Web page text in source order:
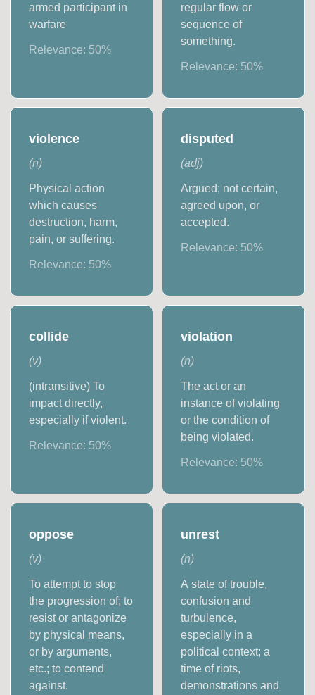
armed participant in
warfare
Relevance: 50%
regular flow or
sequence of
something.
Relevance: 50%
violence
(n)
Physical action
which causes
destruction, harm,
pain, or suffering.
Relevance: 50%
disputed
(adj)
Argued; not certain,
agreed upon, or
accepted.
Relevance: 50%
collide
(v)
(intransitive) To
impact directly,
especially if violent.
Relevance: 50%
violation
(n)
The act or an
instance of violating
or the condition of
being violated.
Relevance: 50%
oppose
(v)
To attempt to stop
the progression of; to
resist or antagonize
by physical means,
or by arguments,
etc.; to contend
against.
unrest
(n)
A state of trouble,
confusion and
turbulence,
especially in a
political context; a
time of riots,
demonstrations and